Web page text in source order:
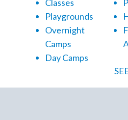
Classes
Playgrounds
Overnight
Camps
Day Camps